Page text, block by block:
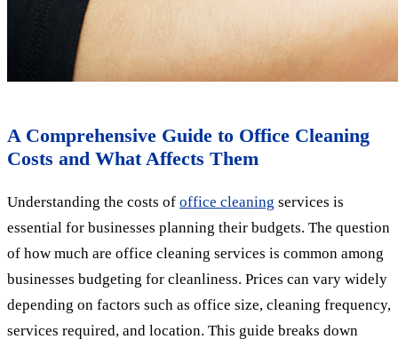
A Comprehensive Guide to Office Cleaning
Costs and What Affects Them
Understanding the costs of office cleaning services is
essential for businesses planning their budgets. The question
of how much are office cleaning services is common among
businesses budgeting for cleanliness. Prices can vary widely
depending on factors such as office size, cleaning frequency,
services required, and location. This guide breaks down